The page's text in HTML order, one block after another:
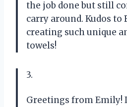
the job done but still
carry around. Kudos to
creating such unique
towels!
3.
Greetings from Emily!